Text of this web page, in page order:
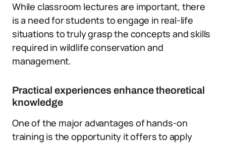
While classroom lectures are important, there
is a need for students to engage in real-life
situations to truly grasp the concepts and skills
required in wildlife conservation and
management.
Practical experiences enhance theoretical
knowledge
One of the major advantages of hands-on
training is the opportunity it offers to apply